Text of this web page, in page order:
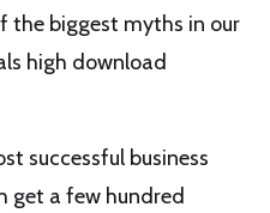
the biggest myths in our
high download
successful business
get a few hundred